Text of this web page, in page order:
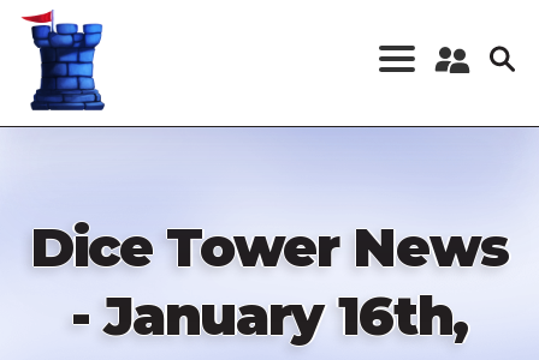
Skip
content
Register a New
Dice Tower News
- January 16th,